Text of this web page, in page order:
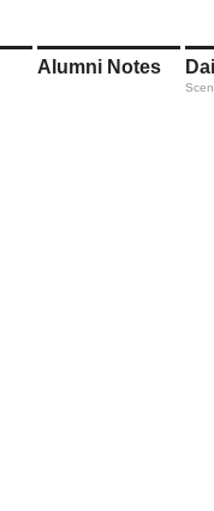
Alumni Notes